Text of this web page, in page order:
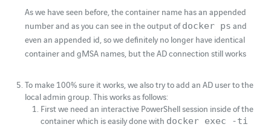
As we have seen before, the container name has an appended
number and as you can see in the output ofdocker ps and
even an appended id, so we definitely no longer have identical
container and gMSA names, but the AD connection still works
To make 100% sure it works, we also try to add an AD user to the
local admin group. This works as follows:
First we need an interactive PowerShell session inside of the
container which is easily done with docker exec -ti